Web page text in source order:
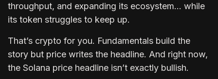
throughput, and expanding its ecosystem… while
its token struggles to keep up.
That’s crypto for you. Fundamentals build the
story but price writes the headline. And right now,
the Solana price headline isn’t exactly bullish.